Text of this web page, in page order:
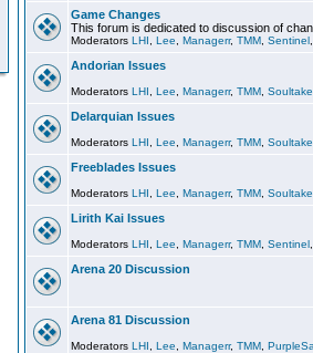
Game Changes
This forum is dedicated to discussion of
Moderators LHI Lee Managerr, TMM Sentinel
Andorian Issues
Moderators LHI Lee Managerr, TMM
Delarquian Issues
Moderators LHI Lee Managerr, TMM
Freeblades Issues
Moderators LHI Lee Managerr, TMM
Lirith Kai Issues
Moderators LHI Lee Managerr, TMM Sentinel
Arena 20 Discussion
Arena 81 Discussion
Moderators LHI Lee Managerr, TMM